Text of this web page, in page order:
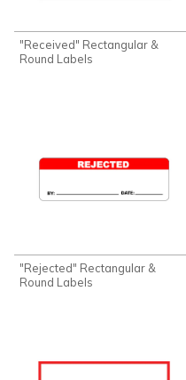
"Received" Rectangular &
Round Labels
"Rejected" Rectangular &
Round Labels